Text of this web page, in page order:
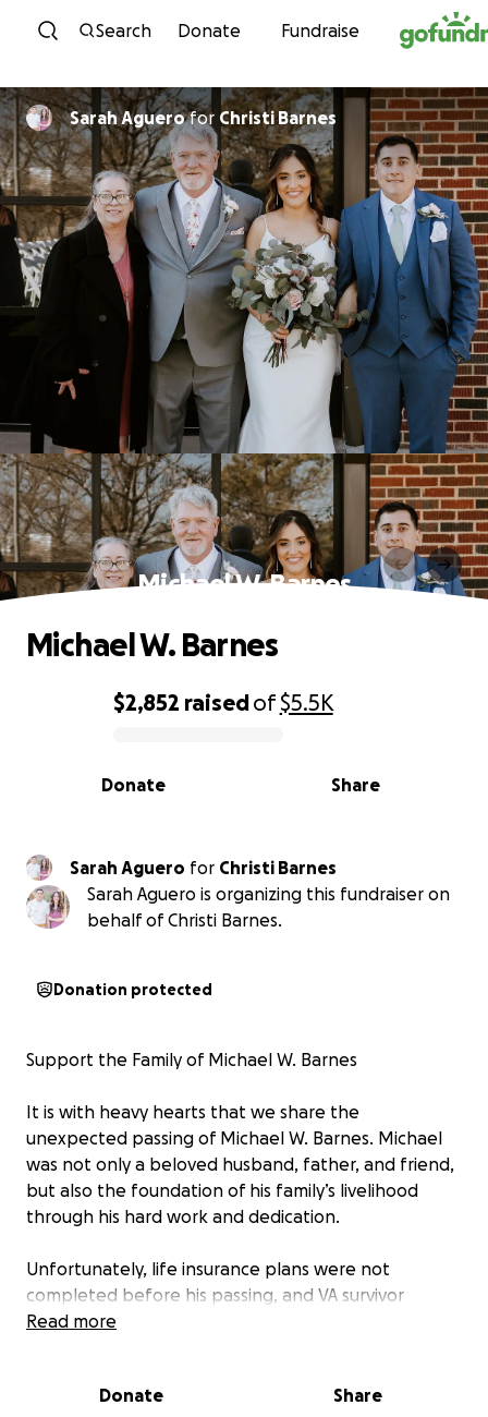
Skip to content
Search Donate Fundraise
Sarah Aguerofor Christi Barnes
Michael W. Barnes
0% complete
$2,852 raisedof$5.5K
Share
Donate
Michael W. Barnes
Sarah Aguero for Christi Barnes
Sarah Aguero is organizing this fundraiser on
behalf of Christi Barnes.
Donation protected
Support the Family of Michael W. Barnes
It is with heavy hearts that we share the
unexpected passing of Michael W. Barnes. Michael
was not only a beloved husband, father, and friend,
but also the foundation of his family’s livelihood
through his hard work and dedication.
Unfortunately, life insurance plans were not
completed before his passing, and VA survivor
benefits are still pending. In addition, the family
Read more
Donate Share